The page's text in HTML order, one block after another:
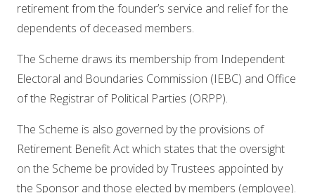
retirement from the founder’s service and relief for the
dependents of deceased members.
The Scheme draws its membership from Independent
Electoral and Boundaries Commission (IEBC) and Office
of the Registrar of Political Parties (ORPP).
The Scheme is also governed by the provisions of
Retirement Benefit Act which states that the oversight
on the Scheme be provided by Trustees appointed by
the Sponsor and those elected by members (employee).